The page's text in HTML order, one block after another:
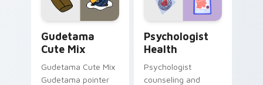
daily.
Gudetama
Cute Mix
Gudetama Cute Mix
Gudetama pointer
Psychologist
Health
Psychologist
counseling and